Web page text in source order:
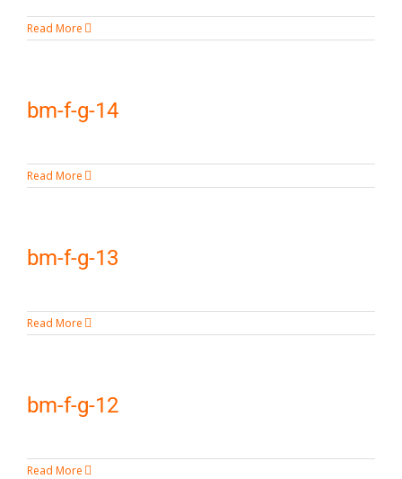
Read More
bm-f-g-14
Read More
bm-f-g-13
Read More
bm-f-g-12
Read More